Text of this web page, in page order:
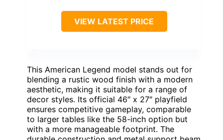
VIEW LATEST PRICE
This American Legend model stands out for
blending a rustic wood finish with a modern
aesthetic, making it suitable for a range of
decor styles. Its official 46″ x 27″ playfield
ensures competitive gameplay, comparable
to larger tables like the 58-inch option but
with a more manageable footprint. The